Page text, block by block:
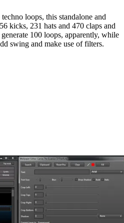
loops, this standalone and
kicks, 231 hats and 470 claps and
100 loops, apparently, while
swing and make use of filters.